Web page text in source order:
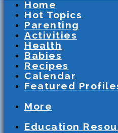
Home
Hot Topics
Parenting
Activities
Health
Babies
Recipes
Calendar
Featured
More
Education